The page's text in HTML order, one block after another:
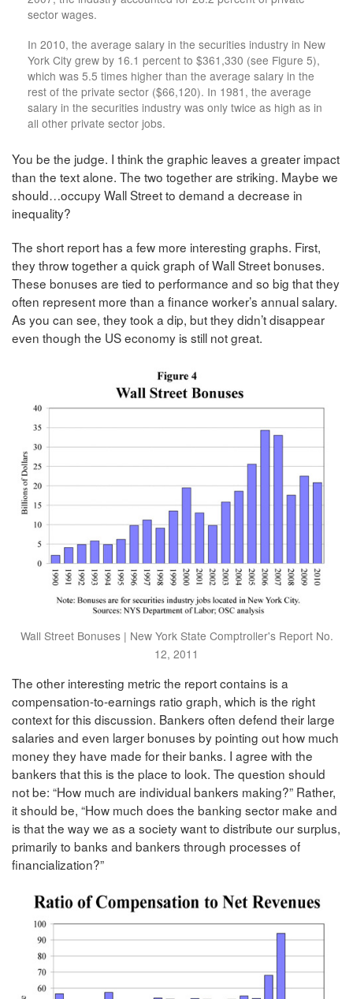
sector wages.
In 2010, the average salary in the securities industry in New
York City grew by 16.1 percent to $361,330 (see Figure 5),
which was 5.5 times higher than the average salary in the
rest of the private sector ($66,120). In 1981, the average
salary in the securities industry was only twice as high as in
all other private sector jobs.
You be the judge. I think the graphic leaves a greater impact
than the text alone. The two together are striking. Maybe we
should…occupy Wall Street to demand a decrease in
inequality?
The short report has a few more interesting graphs. First,
they throw together a quick graph of Wall Street bonuses.
These bonuses are tied to performance and so big that they
often represent more than a finance worker’s annual salary.
As you can see, they took a dip, but they didn’t disappear
even though the US economy is still not great.
Wall Street Bonuses | New York State Comptroller's Report No.
12, 2011
The other interesting metric the report contains is a
compensation-to-earnings ratio graph, which is the right
context for this discussion. Bankers often defend their large
salaries and even larger bonuses by pointing out how much
money they have made for their banks. I agree with the
bankers that this is the place to look. The question should
not be: “How much are individual bankers making?” Rather,
it should be, “How much does the banking sector make and
is that the way we as a society want to distribute our surplus,
primarily to banks and bankers through processes of
financialization?”